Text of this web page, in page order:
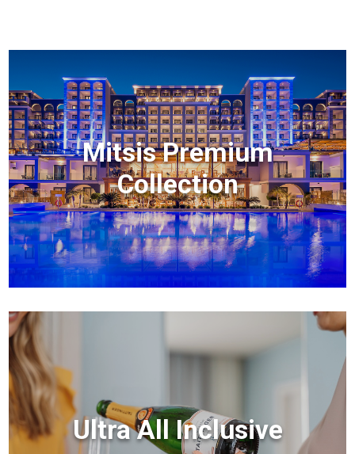
Mitsis Premium
Collection
Ultra All Inclusive